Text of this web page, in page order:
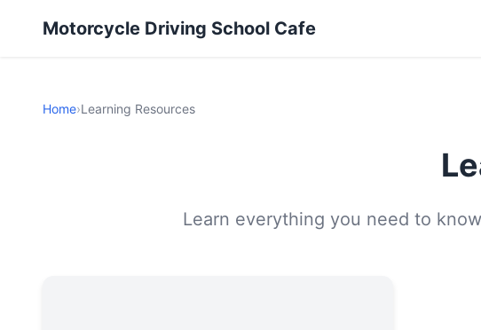
Motorcycle Driving School Cafe
Home›Learning Resources
Learn everything you need to